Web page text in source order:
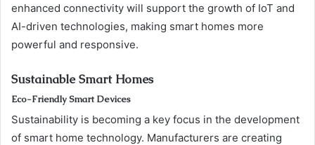
enhanced connectivity will support the growth of IoT and
AI-driven technologies, making smart homes more
powerful and responsive.
Sustainable Smart Homes
Eco-Friendly Smart Devices
Sustainability is becoming a key focus in the development
of smart home technology. Manufacturers are creating